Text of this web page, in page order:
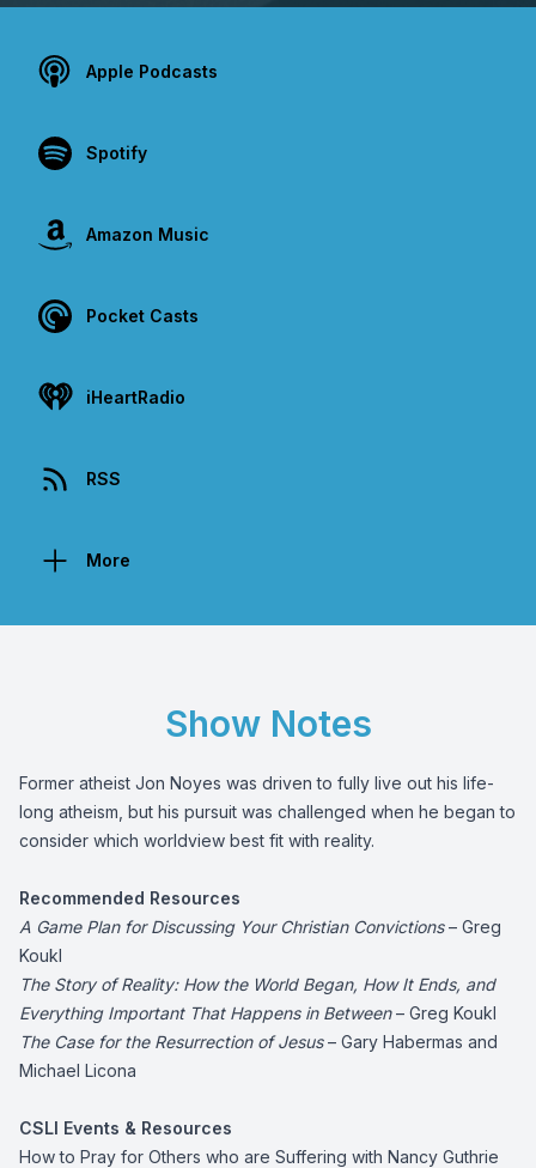
Apple Podcasts
Spotify
Amazon Music
Pocket Casts
iHeartRadio
RSS
More
Show Notes
Former atheist Jon Noyes was driven to fully live out his life-
long atheism, but his pursuit was challenged when he began to
consider which worldview best fit with reality.
Recommended Resources
A Game Plan for Discussing Your Christian Convictions– Greg
Koukl
The Story of Reality: How the World Began, How It Ends, and
Everything Important That Happens in Between– Greg Koukl
The Case for the Resurrection of Jesus– Gary Habermas and
Michael Licona
CSLI Events & Resources
How to Pray for Others who are Suffering with Nancy Guthrie